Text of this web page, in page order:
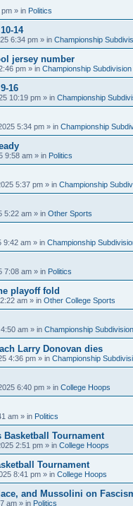
pm » in Politics
14
6:34 pm » in Championship
jersey number
pm » in Championship
16
10:19 pm » in Championship
5:34 pm » in Championship
9:58 am » in Politics
5:37 pm » in Championship
5:22 am » in Other Sports
9:42 am » in Championship
7:08 am » in Politics
playoff fold
am » in Other College Sports
am » in Championship
Larry Donovan dies
4:36 pm » in Championship
6:40 pm » in College Hoops
am » in Politics
Basketball Tournament
2:51 pm » in College Hoops
Tournament
8:41 pm » in College Hoops
and Mussolini on
am » in Politics